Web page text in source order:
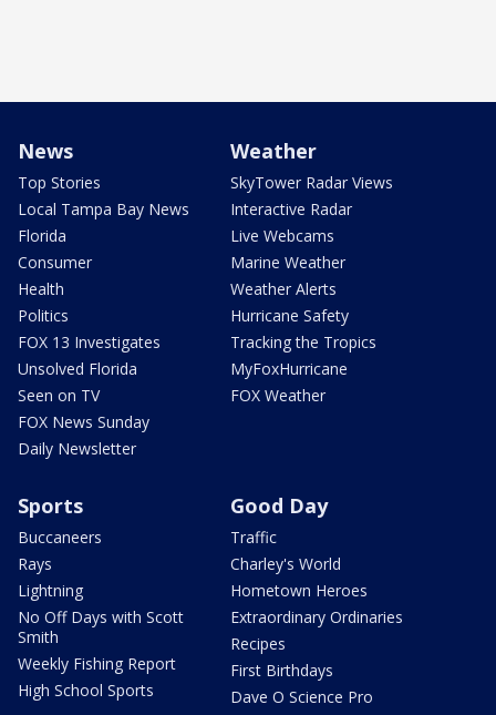
News
Top Stories
Local Tampa Bay News
Florida
Consumer
Health
Politics
FOX 13 Investigates
Unsolved Florida
Seen on TV
FOX News Sunday
Daily Newsletter
Weather
SkyTower Radar Views
Interactive Radar
Live Webcams
Marine Weather
Weather Alerts
Hurricane Safety
Tracking the Tropics
MyFoxHurricane
FOX Weather
Sports
Buccaneers
Rays
Lightning
No Off Days with Scott
Smith
Weekly Fishing Report
High School Sports
Good Day
Traffic
Charley's World
Hometown Heroes
Extraordinary Ordinaries
Recipes
First Birthdays
Dave O Science Pro